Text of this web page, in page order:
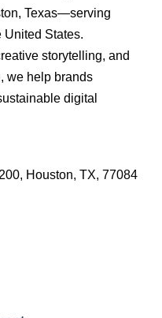
Texas—serving
United States.
storytelling, and
we help brands
digital
Houston, TX, 77084